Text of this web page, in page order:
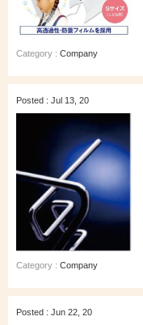
Category : Company
Posted : Jul 13, 20
Category : Company
Posted : Jun 22, 20